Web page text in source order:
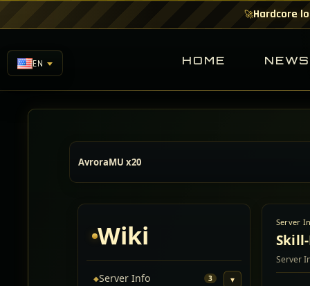
🚀Hardcore
EN HOME NEWS
AvroraMU x20
Wiki
◆Server Info 3 ▾
Server
Server